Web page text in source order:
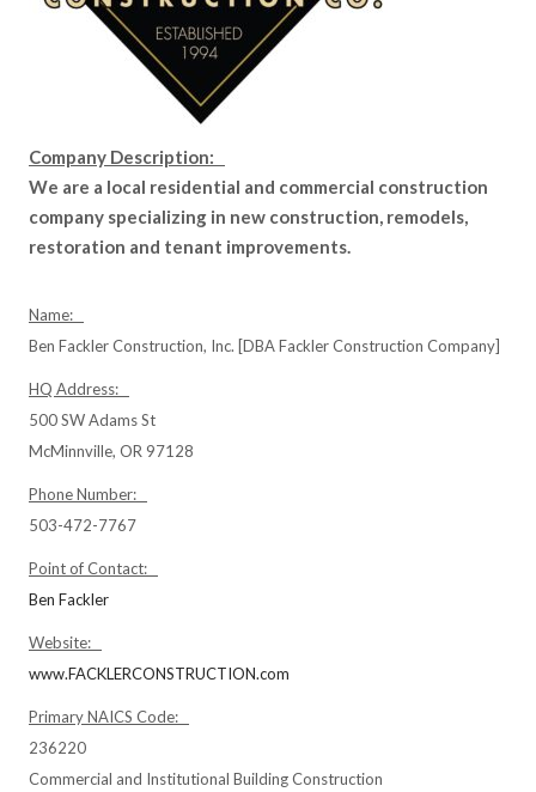
Company Description:
We are a local residential and commercial construction
company specializing in new construction, remodels,
restoration and tenant improvements.
Name:
Ben Fackler Construction, Inc. [DBA Fackler Construction Company]
HQ Address:
500 SW Adams St
McMinnville, OR 97128
Phone Number:
503-472-7767
Point of Contact:
Ben Fackler
Website:
www.FACKLERCONSTRUCTION.com
Primary NAICS Code:
236220
Commercial and Institutional Building Construction